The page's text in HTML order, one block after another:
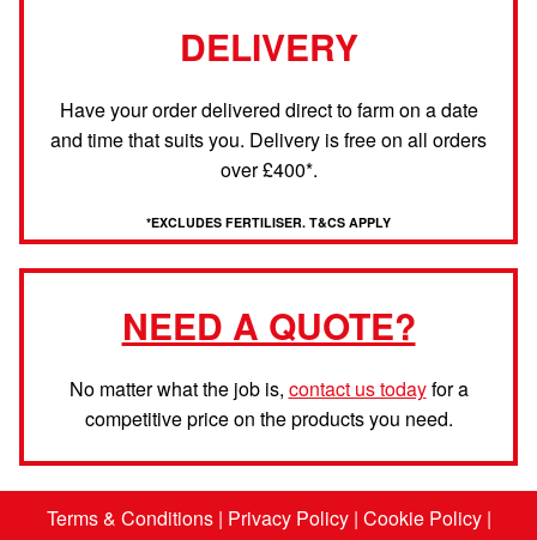
DELIVERY
Have your order delivered direct to farm on a date
and time that suits you. Delivery is free on all orders
over £400*.
*EXCLUDES FERTILISER. T&CS APPLY
NEED A QUOTE?
No matter what the job is, contact us todayfor a
competitive price on the products you need.
Terms & Conditions| Privacy Policy| Cookie Policy|